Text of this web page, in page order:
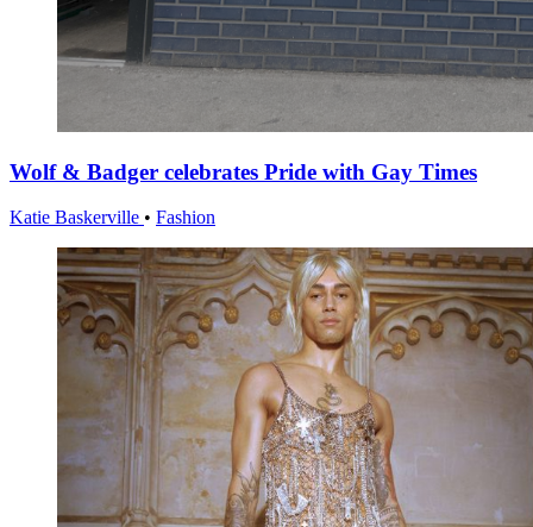
Wolf & Badger celebrates Pride with Gay Times
Katie Baskerville • Fashion